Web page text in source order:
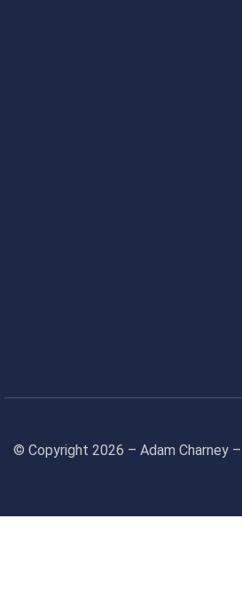
© Copyright 2026 – Adam Charney